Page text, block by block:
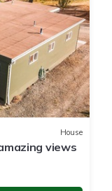
House
views